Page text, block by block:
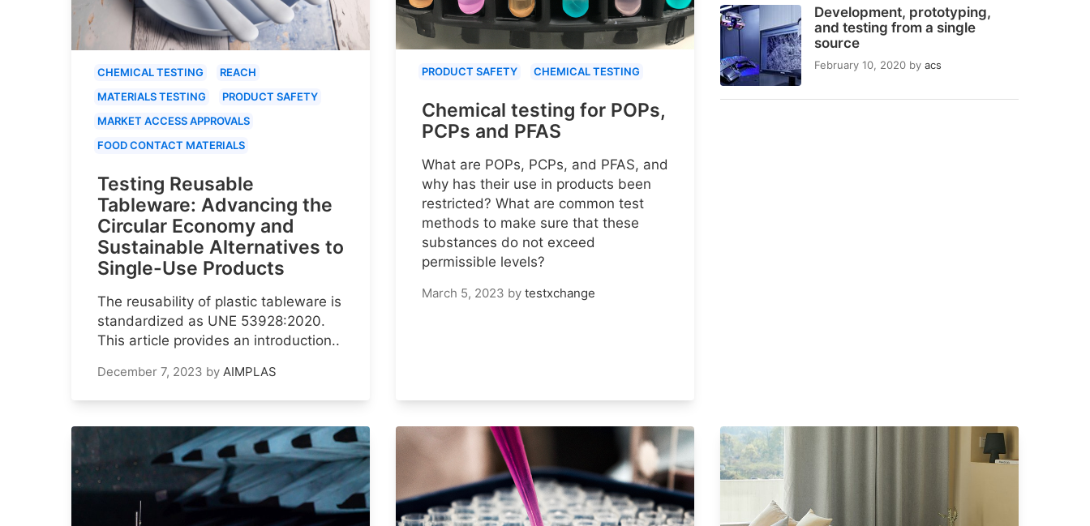
Development, prototyping,
and testing from a single
source
February 10, 2020 by acs
CHEMICAL TESTING
REACH
MATERIALS TESTING
PRODUCT SAFETY
MARKET ACCESS APPROVALS
FOOD CONTACT MATERIALS
Testing Reusable
Tableware: Advancing the
Circular Economy and
Sustainable Alternatives to
Single-Use Products
The reusability of plastic tableware is
standardized as UNE 53928:2020.
This article provides an introduction..
December 7, 2023 by AIMPLAS
PRODUCT SAFETY CHEMICAL TESTING
Chemical testing for POPs,
PCPs and PFAS
What are POPs, PCPs, and PFAS, and
why has their use in products been
restricted? What are common test
methods to make sure that these
substances do not exceed
permissible levels?
March 5, 2023 by testxchange